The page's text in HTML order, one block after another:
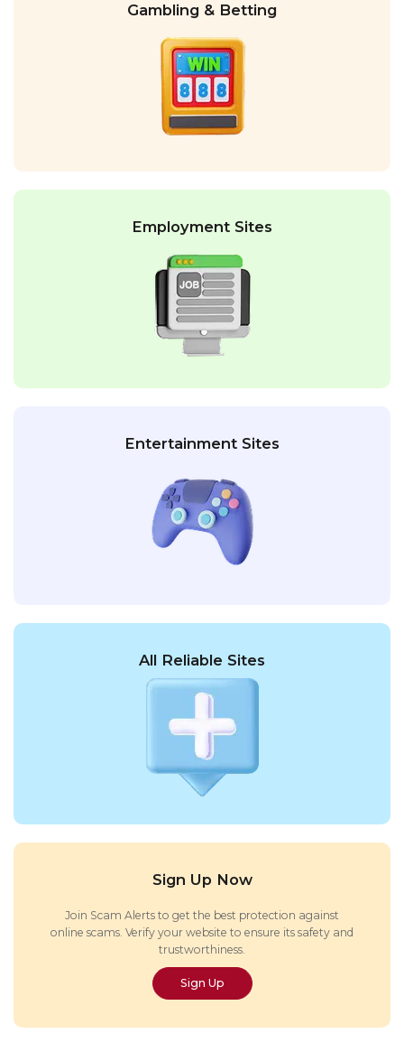
Gambling & Betting
Employment Sites
Entertainment Sites
All Reliable Sites
Sign Up Now
Join Scam Alerts to get the best protection against
online scams. Verify your website to ensure its safety and
trustworthiness.
Sign Up